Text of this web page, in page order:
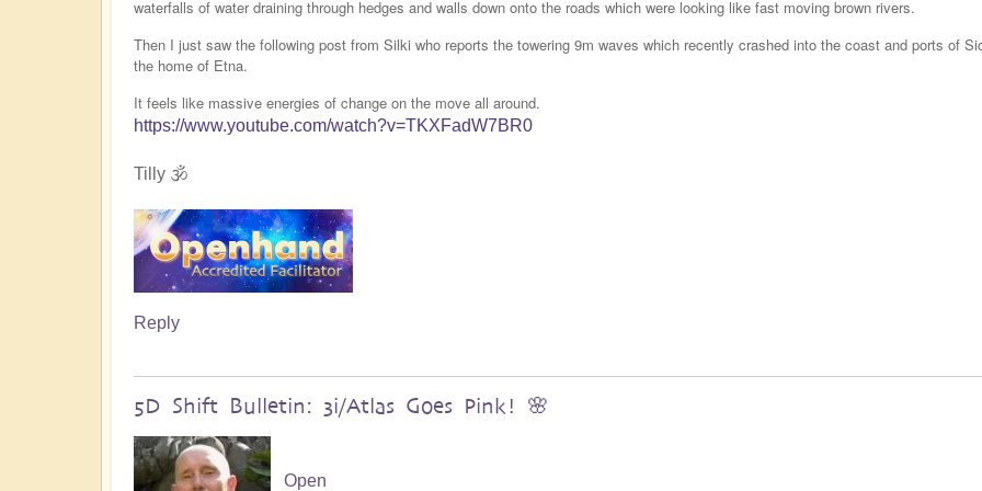
waterfalls of water draining through hedges and walls down onto the roads which were looking like fast moving brown rivers.
Then I just saw the following post from Silki who reports the towering 9m waves which recently crashed into the coast and ports of
the home of Etna.
It feels like massive energies of change on the move all around.
https://www.youtube.com/watch?v=TKXFadW7BR0
Tilly 🕉️
Reply
5D Shift Bulletin: 3i/Atlas Goes Pink! 🌸
Open